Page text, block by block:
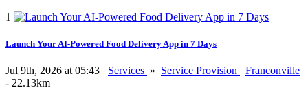
1
Launch Your AI-Powered Food Delivery App in 7 Days
Jul 9th, 2026 at 05:43 Services » Service Provision
Franconville
- 22.13km